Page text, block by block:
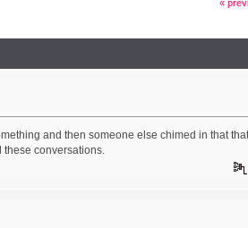
«
and then someone else chimed in that
these conversations.